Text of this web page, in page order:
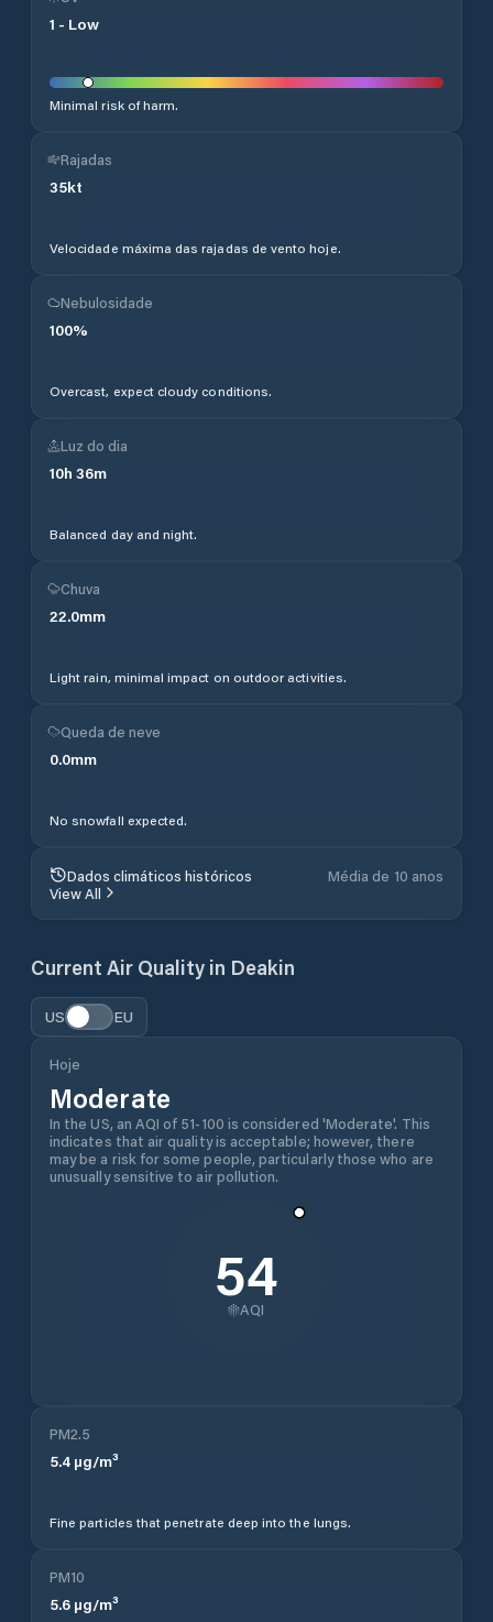
1 - Low
Minimal risk of harm.
Rajadas
35kt
Velocidade máxima das rajadas de vento hoje.
Nebulosidade
100%
Overcast, expect cloudy conditions.
Luz do dia
10h 36m
Balanced day and night.
Chuva
22.0mm
Light rain, minimal impact on outdoor activities.
Queda de neve
0.0mm
No snowfall expected.
Dados climáticos históricos
Média de 10 anos
View All
Current Air Quality in Deakin
US EU
Hoje
Moderate
In the US, an AQI of 51-100 is considered 'Moderate'. This
indicates that air quality is acceptable; however, there
may be a risk for some people, particularly those who are
unusually sensitive to air pollution.
54
AQI
PM2.5
5.4 µg/m³
Fine particles that penetrate deep into the lungs.
PM10
5.6 µg/m³